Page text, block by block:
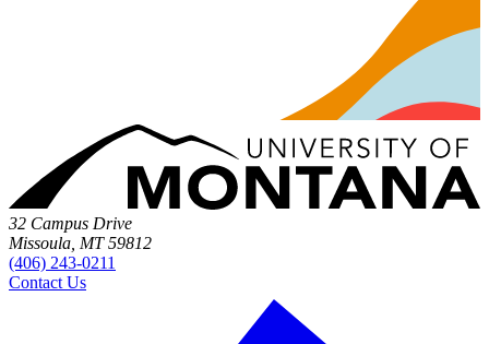
32 Campus Drive
Missoula, MT 59812
(406) 243-0211
Contact Us